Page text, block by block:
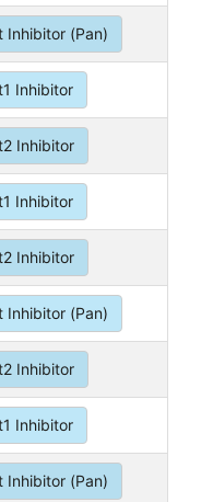
Inhibitor (Pan)
Inhibitor
Inhibitor
Inhibitor
Inhibitor
Inhibitor (Pan)
Inhibitor
Inhibitor
Inhibitor (Pan)